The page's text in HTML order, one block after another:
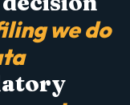
we do